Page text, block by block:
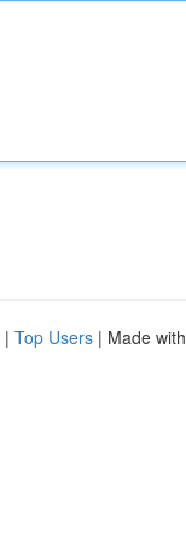
| Top Users | Made with